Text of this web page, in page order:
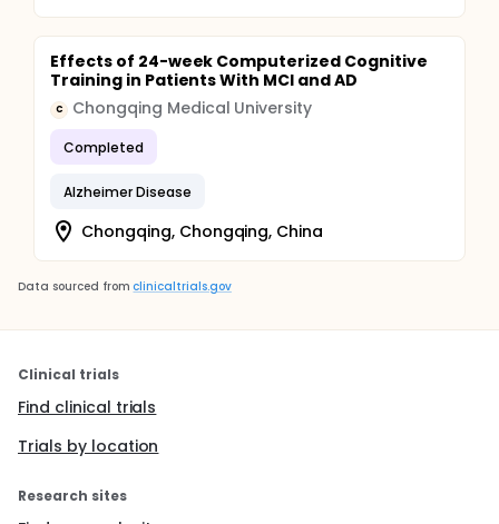
Effects of 24-week Computerized Cognitive
Training in Patients With MCI and AD
C Chongqing Medical University
Completed
Alzheimer Disease
Chongqing, Chongqing, China
Data sourced from clinicaltrials.gov
Clinical trials
Find clinical trials
Trials by location
Research sites